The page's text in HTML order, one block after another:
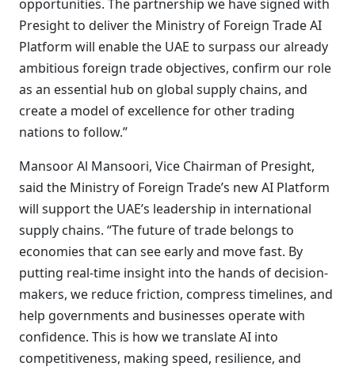
opportunities. The partnership we have signed with
Presight to deliver the Ministry of Foreign Trade AI
Platform will enable the UAE to surpass our already
ambitious foreign trade objectives, confirm our role
as an essential hub on global supply chains, and
create a model of excellence for other trading
nations to follow.”
Mansoor Al Mansoori, Vice Chairman of Presight,
said the Ministry of Foreign Trade’s new AI Platform
will support the UAE’s leadership in international
supply chains. “The future of trade belongs to
economies that can see early and move fast. By
putting real-time insight into the hands of decision-
makers, we reduce friction, compress timelines, and
help governments and businesses operate with
confidence. This is how we translate AI into
competitiveness, making speed, resilience, and